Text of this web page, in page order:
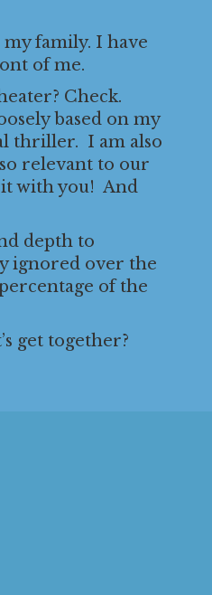
my family. I have
of me.
Check.
based on my
thriller. I am also
relevant to our
it with you! And
depth to
ignored over the
of the
get together?